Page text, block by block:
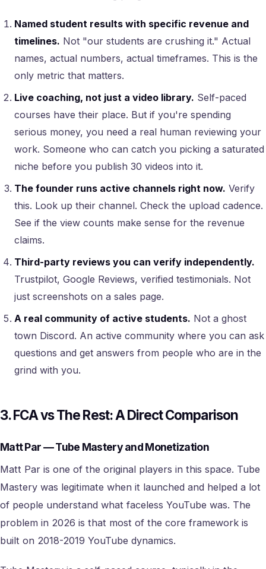
Named student results with specific revenue and
timelines. Not "our students are crushing it." Actual
names, actual numbers, actual timeframes. This is the
only metric that matters.
Live coaching, not just a video library. Self-paced
courses have their place. But if you're spending
serious money, you need a real human reviewing your
work. Someone who can catch you picking a saturated
niche before you publish 30 videos into it.
The founder runs active channels right now. Verify
this. Look up their channel. Check the upload cadence.
See if the view counts make sense for the revenue
claims.
Third-party reviews you can verify independently.
Trustpilot, Google Reviews, verified testimonials. Not
just screenshots on a sales page.
A real community of active students. Not a ghost
town Discord. An active community where you can ask
questions and get answers from people who are in the
grind with you.
3. FCA vs The Rest: A Direct Comparison
Matt Par — Tube Mastery and Monetization
Matt Par is one of the original players in this space. Tube
Mastery was legitimate when it launched and helped a lot
of people understand what faceless YouTube was. The
problem in 2026 is that most of the core framework is
built on 2018-2019 YouTube dynamics.